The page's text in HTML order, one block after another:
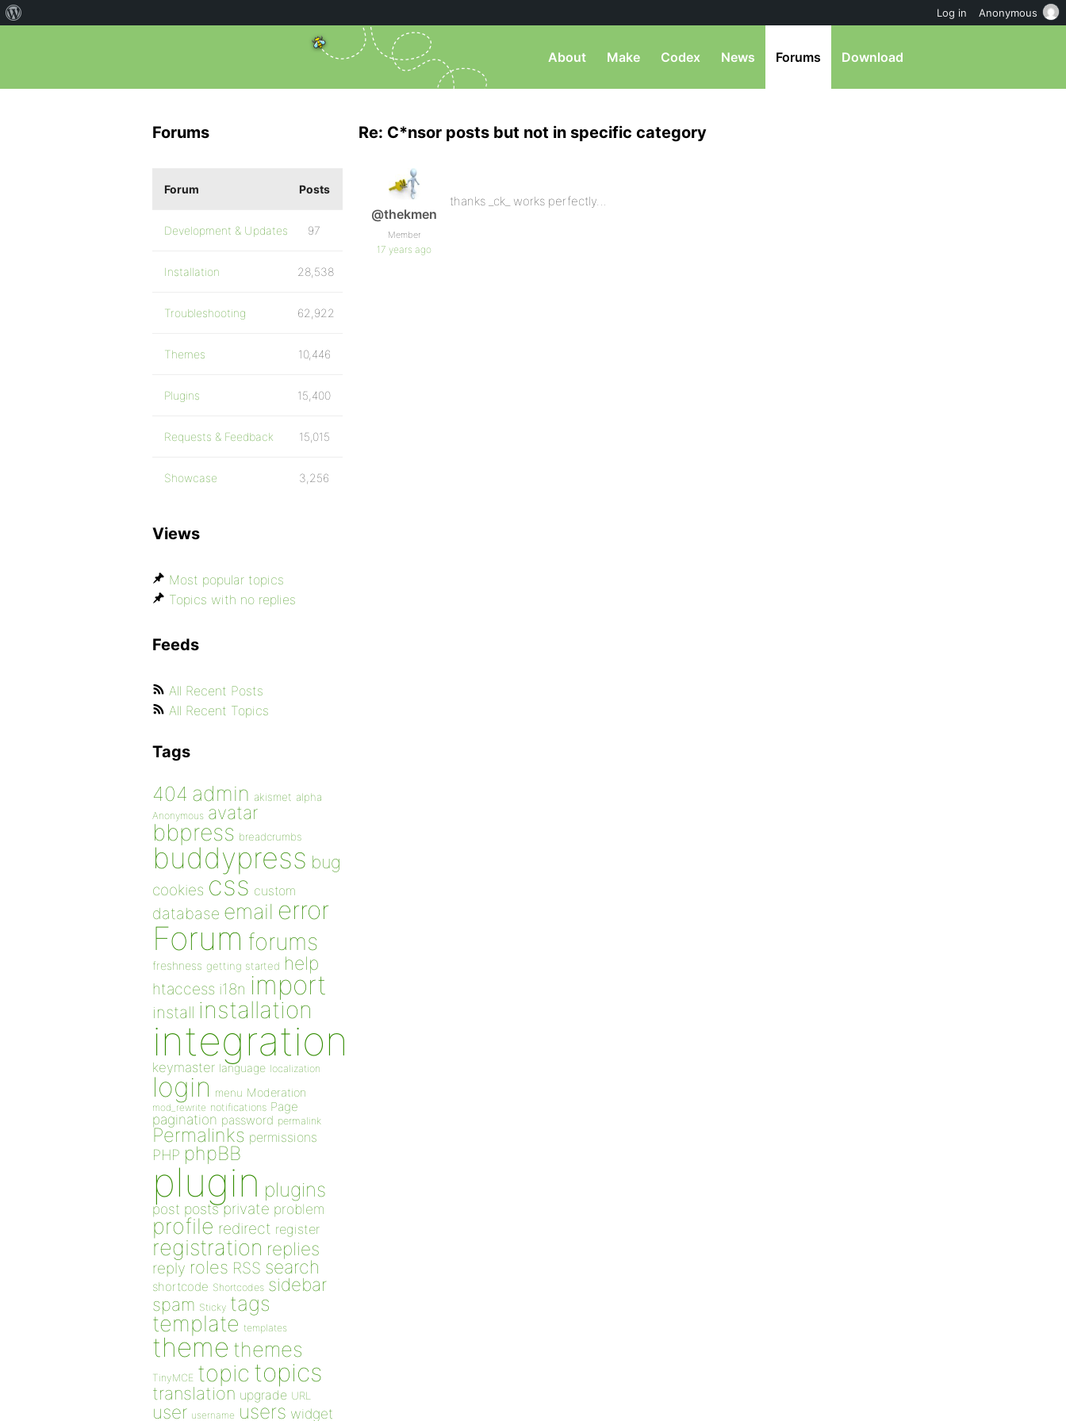
About Make Codex News Forums Download
Re: C*nsor posts but not in specific category
@thekmen
Member
17 years ago
thanks _ck_ works perfectly…
Forums
Forum Posts
Development & Updates 97
Installation 28,538
Troubleshooting 62,922
Themes 10,446
Plugins 15,400
Requests & Feedback 15,015
Showcase 3,256
Views
Most popular topics
Topics with no replies
Feeds
All Recent Posts
All Recent Topics
Tags
404 admin akismet alpha
Anonymous avatar
bbpress breadcrumbs
buddypress bug
cookies css custom
database email error
Forum forums
freshness getting started help
htaccess i18n import
install installation
integration
keymaster language localization
login menu Moderation
mod_rewrite notifications Page
pagination password permalink
Permalinks permissions
PHP phpBB
plugin plugins
post posts private problem
profile redirect register
registration replies
reply roles RSS search
shortcode Shortcodes sidebar
spam Sticky tags
template templates
theme themes
TinyMCE topic topics
translation upgrade URL
user username users widget
Log in Anonymous